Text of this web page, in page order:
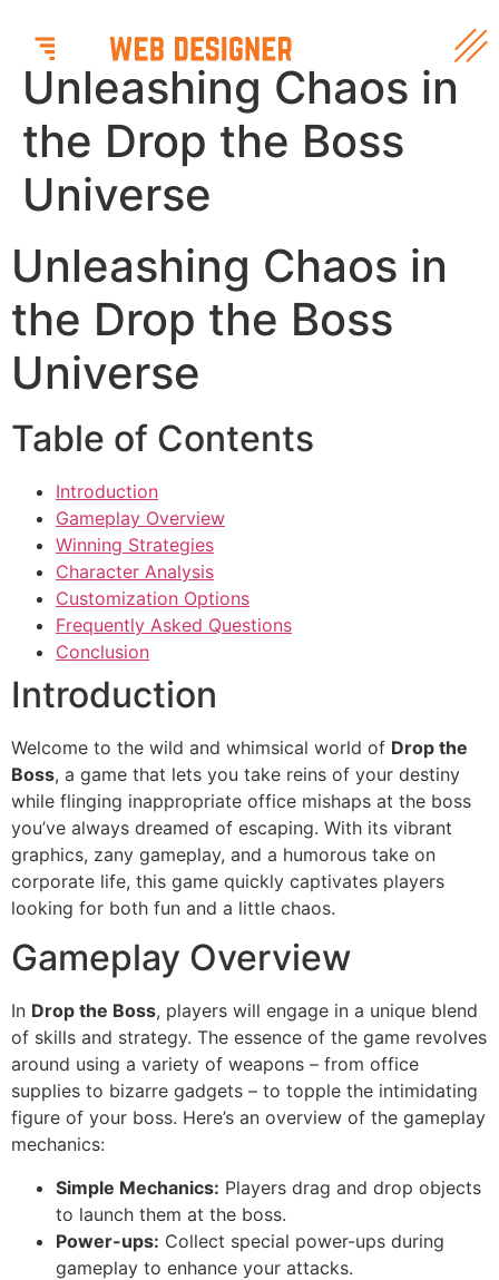
Unleashing Chaos in
the Drop the Boss
Universe
Unleashing Chaos in
the Drop the Boss
Universe
Table of Contents
Introduction
Gameplay Overview
Winning Strategies
Character Analysis
Customization Options
Frequently Asked Questions
Conclusion
Introduction
Welcome to the wild and whimsical world of Drop the
Boss, a game that lets you take reins of your destiny
while flinging inappropriate office mishaps at the boss
you’ve always dreamed of escaping. With its vibrant
graphics, zany gameplay, and a humorous take on
corporate life, this game quickly captivates players
looking for both fun and a little chaos.
Gameplay Overview
In Drop the Boss, players will engage in a unique blend
of skills and strategy. The essence of the game revolves
around using a variety of weapons – from office
supplies to bizarre gadgets – to topple the intimidating
figure of your boss. Here’s an overview of the gameplay
mechanics:
Simple Mechanics: Players drag and drop objects
to launch them at the boss.
Power-ups: Collect special power-ups during
gameplay to enhance your attacks.